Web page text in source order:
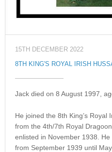
15TH DECEMBER 2022
8TH KING'S ROYAL IRISH
Jack died on 8 August 1997,
He joined the 8th King’s Royal
from the 4th/7th Royal
enlisted in November 1938.
from September 1939 until May